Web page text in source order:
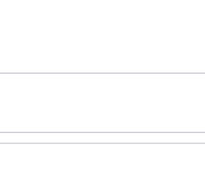
Qatar
Terms & Conditions